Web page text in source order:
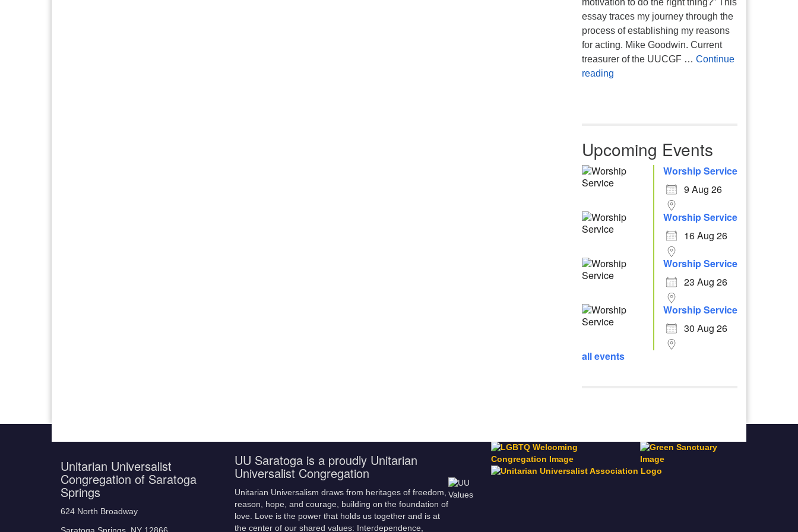
motivation to do the right thing?” This
essay traces my journey through the
process of establishing my reasons
for acting. Mike Goodwin. Current
treasurer of the UUCGF … Continue
readingAtheism, Humanism and Morality
Upcoming Events
Worship Service
9 Aug 26
Worship Service
16 Aug 26
Worship Service
23 Aug 26
Worship Service
30 Aug 26
all events
Unitarian Universalist
Congregation of Saratoga
Springs
624 North Broadway
UU Saratoga is a proudly Unitarian
Universalist Congregation
Unitarian Universalism draws from heritages of freedom,
reason, hope, and courage, building on the foundation of
love. Love is the power that holds us together and is at
the center of our shared values: Interdependence,